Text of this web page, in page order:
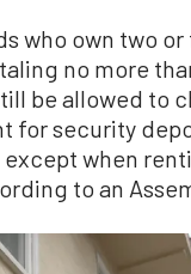
who own two
no more
be allowed to
for security
except when
to an